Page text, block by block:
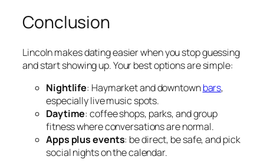
Conclusion
Lincoln makes dating easier when you stop guessing
and start showing up. Your best options are simple:
Nightlife: Haymarket and downtownbars,
especially live music spots.
Daytime: coffee shops, parks, and group
fitness where conversations are normal.
Apps plus events: be direct, be safe, and pick
social nights on the calendar.